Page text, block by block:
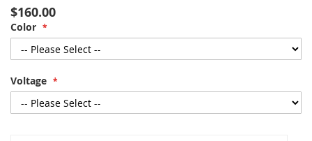
images
gallery
$160.00
Color
Voltage